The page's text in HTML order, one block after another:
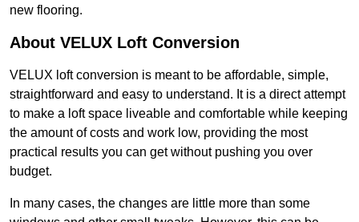
new flooring.
About VELUX Loft Conversion
VELUX loft conversion is meant to be affordable, simple,
straightforward and easy to understand. It is a direct attempt
to make a loft space liveable and comfortable while keeping
the amount of costs and work low, providing the most
practical results you can get without pushing you over
budget.
In many cases, the changes are little more than some